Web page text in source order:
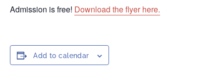
Admission is free! Download the flyer here.
Add to calendar